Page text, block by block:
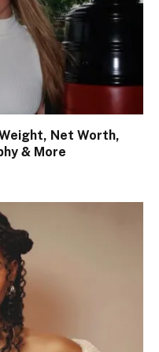
Net Worth,
& More